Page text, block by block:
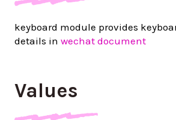
keyboard module provides
details in wechat document
Values